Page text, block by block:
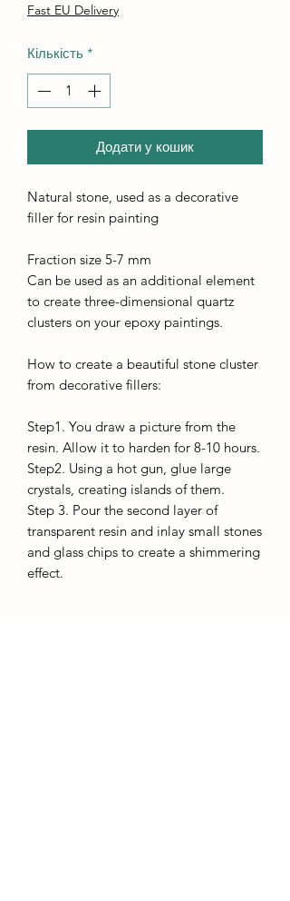
Fast EU Delivery
Кількість *
Додати у кошик
Natural stone, used as a decorative
filler for resin painting
Fraction size 5-7 mm
Can be used as an additional element
to create three-dimensional quartz
clusters on your epoxy paintings.
How to create a beautiful stone cluster
from decorative fillers:
Step1. You draw a picture from the
resin. Allow it to harden for 8-10 hours.
Step2. Using a hot gun, glue large
crystals, creating islands of them.
Step 3. Pour the second layer of
transparent resin and inlay small stones
and glass chips to create a shimmering
effect.